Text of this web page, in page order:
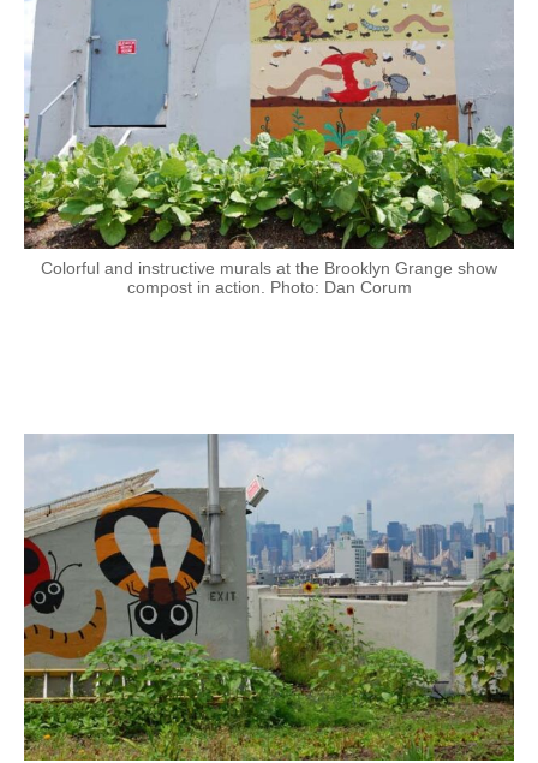
Colorful and instructive murals at the Brooklyn Grange show
compost in action. Photo: Dan Corum